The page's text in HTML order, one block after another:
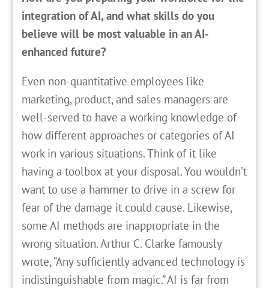
integration of AI, and what skills do you
believe will be most valuable in an AI-
enhanced future?
Even non-quantitative employees like
marketing, product, and sales managers are
well-served to have a working knowledge of
how different approaches or categories of AI
work in various situations. Think of it like
having a toolbox at your disposal. You wouldn’t
want to use a hammer to drive in a screw for
fear of the damage it could cause. Likewise,
some AI methods are inappropriate in the
wrong situation. Arthur C. Clarke famously
wrote, “Any sufficiently advanced technology is
indistinguishable from magic.” AI is far from